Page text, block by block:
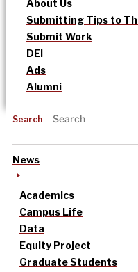
About Us
Submitting Tips to
Submit Work
DEI
Ads
Alumni
Search
News
Academics
Campus Life
Data
Equity Project
Graduate Students